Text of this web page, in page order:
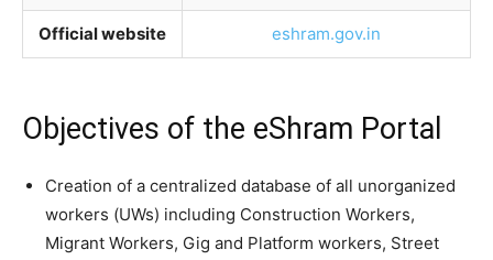
Official website eshram.gov.in
Objectives of the eShram Portal
Creation of a centralized database of all unorganized
workers (UWs) including Construction Workers,
Migrant Workers, Gig and Platform workers, Street